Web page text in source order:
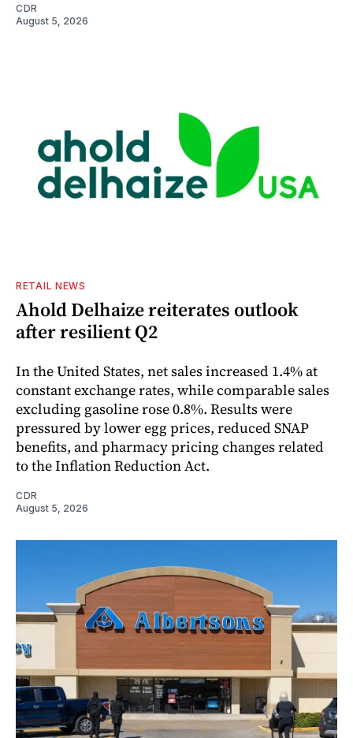
CDR
August 5, 2026
RETAIL NEWS
Ahold Delhaize reiterates outlook
after resilient Q2
In the United States, net sales increased 1.4% at
constant exchange rates, while comparable sales
excluding gasoline rose 0.8%. Results were
pressured by lower egg prices, reduced SNAP
benefits, and pharmacy pricing changes related
to the Inflation Reduction Act.
CDR
August 5, 2026